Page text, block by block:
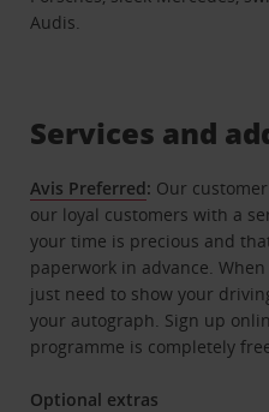
Audis.
Services and
Avis Preferred: Our
our loyal customers with a
your time is precious and
paperwork in advance.
just need to show your
your autograph. Sign up
programme is completely
Optional extras